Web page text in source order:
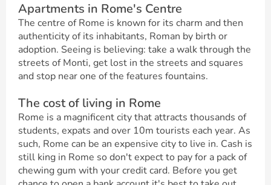
Apartments in Rome's Centre
The centre of Rome is known for its charm and then
authenticity of its inhabitants, Roman by birth or
adoption. Seeing is believing: take a walk through the
streets of Monti, get lost in the streets and squares
and stop near one of the features fountains.
The cost of living in Rome
Rome is a magnificent city that attracts thousands of
students, expats and over 10m tourists each year. As
such, Rome can be an expensive city to live in. Cash is
still king in Rome so don't expect to pay for a pack of
chewing gum with your credit card. Before you get